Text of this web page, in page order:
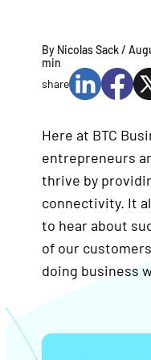
By Nicolas Sack /
min
share
Here at BTC
entrepreneurs
thrive by
connectivity. It
to hear about
of our
doing business